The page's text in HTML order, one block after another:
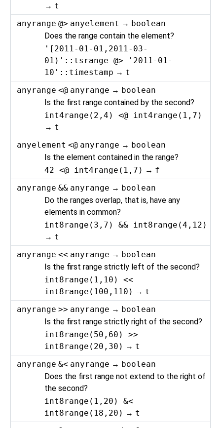
→ t
anyrange @> anyelement → boolean
Does the range contain the element?
'[2011-01-01,2011-03-
01)'::tsrange @> '2011-01-
10'::timestamp → t
anyrange <@ anyrange → boolean
Is the first range contained by the second?
int4range(2,4) <@ int4range(1,7)
→ t
anyelement <@ anyrange → boolean
Is the element contained in the range?
42 <@ int4range(1,7) → f
anyrange && anyrange → boolean
Do the ranges overlap, that is, have any
elements in common?
int8range(3,7) && int8range(4,12)
→ t
anyrange << anyrange → boolean
Is the first range strictly left of the second?
int8range(1,10) <<
int8range(100,110) → t
anyrange >> anyrange → boolean
Is the first range strictly right of the second?
int8range(50,60) >>
int8range(20,30) → t
anyrange &< anyrange → boolean
Does the first range not extend to the right of
the second?
int8range(1,20) &<
int8range(18,20) → t